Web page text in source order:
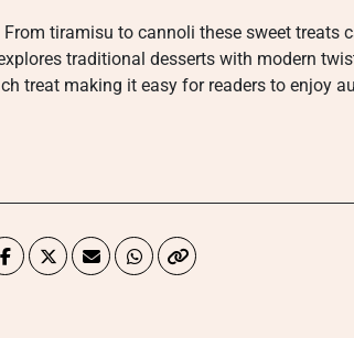
tiramisu to cannoli these sweet treats
traditional desserts with modern
treat making it easy for readers to enjoy